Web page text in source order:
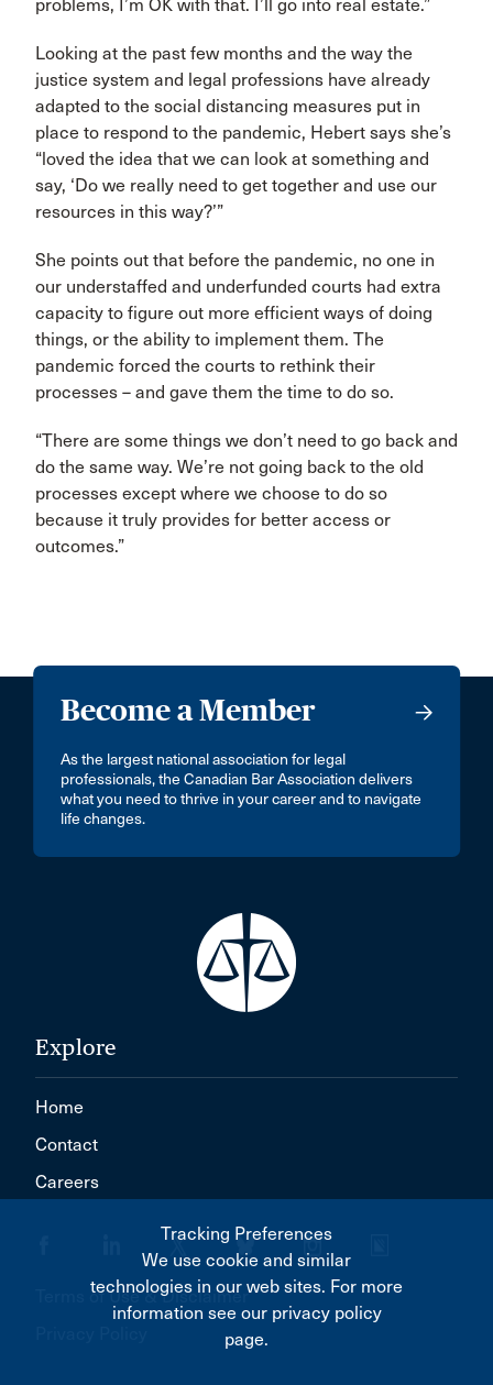
problems, I’m OK with that. I’ll go into real estate.”
Looking at the past few months and the way the
justice system and legal professions have already
adapted to the social distancing measures put in
place to respond to the pandemic, Hebert says she’s
“loved the idea that we can look at something and
say, ‘Do we really need to get together and use our
resources in this way?’”
She points out that before the pandemic, no one in
our understaffed and underfunded courts had extra
capacity to figure out more efficient ways of doing
things, or the ability to implement them. The
pandemic forced the courts to rethink their
processes – and gave them the time to do so.
“There are some things we don’t need to go back and
do the same way. We’re not going back to the old
processes except where we choose to do so
because it truly provides for better access or
outcomes.”
Become a Member
As the largest national association for legal
professionals, the Canadian Bar Association delivers
what you need to thrive in your career and to navigate
life changes.
Explore
Home
Contact
Careers
Terms of Use & Disclaimer
Tracking Preferences
We use cookie and similar
technologies in our web sites. For more
information see our privacy policy
page.